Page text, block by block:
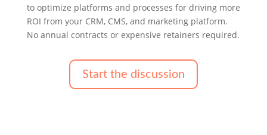
to optimize platforms and processes for driving more
ROI from your CRM, CMS, and marketing platform.
No annual contracts or expensive retainers required.
Start the discussion